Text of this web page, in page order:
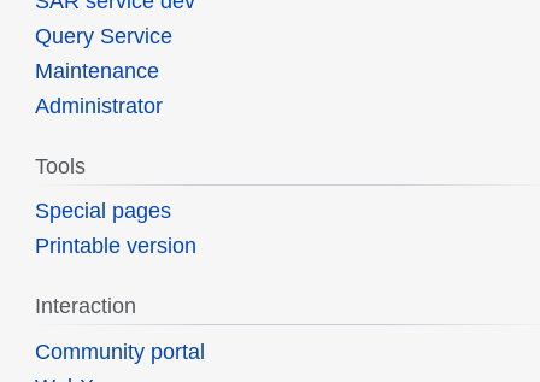
Query Service
Maintenance
Administrator
Tools
Special pages
Printable version
Interaction
Community portal